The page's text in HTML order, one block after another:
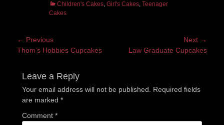
Categories
Children's Cakes, Girl's Cakes, Teenager
Cakes
Post
navigation
← Previous
Previous
Thom’s Hobbies Cupcakes
Next →
Law Graduate Cupcakes
Leave a Reply
Your email address will not be published.
Required fields
are marked *
Comment *